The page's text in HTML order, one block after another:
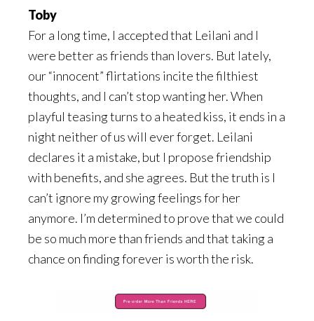
Toby
For a long time, I accepted that Leilani and I
were better as friends than lovers. But lately,
our “innocent” flirtations incite the filthiest
thoughts, and I can’t stop wanting her. When
playful teasing turns to a heated kiss, it ends in a
night neither of us will ever forget. Leilani
declares it a mistake, but I propose friendship
with benefits, and she agrees. But the truth is I
can’t ignore my growing feelings for her
anymore. I’m determined to prove that we could
be so much more than friends and that taking a
chance on finding forever is worth the risk.